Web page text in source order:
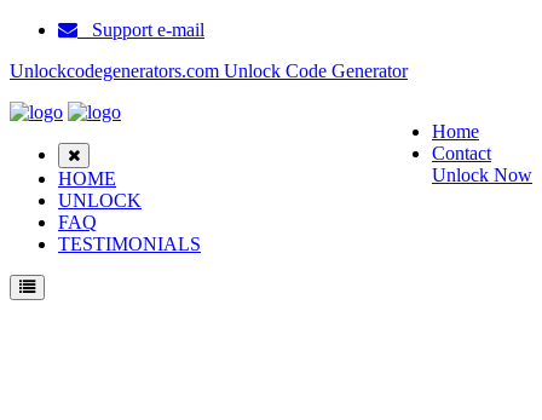
Support e-mail
Unlockcodegenerators.com Unlock Code Generator
Home
Contact
Unlock Now
HOME
UNLOCK
FAQ
TESTIMONIALS